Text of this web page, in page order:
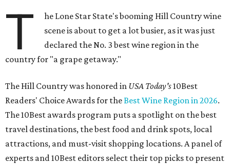
T
he Lone Star State's booming Hill Country wine
scene is about to get a lot busier, as it was just
declared the No. 3 best wine region in the
country for "a grape getaway."
The Hill Country was honored in USA Today's10Best
Readers' Choice Awards for theBest Wine Region in 2026.
The 10Best awards program puts a spotlight on the best
travel destinations, the best food and drink spots, local
attractions, and must-visit shopping locations. A panel of
experts and 10Best editors select their top picks to present